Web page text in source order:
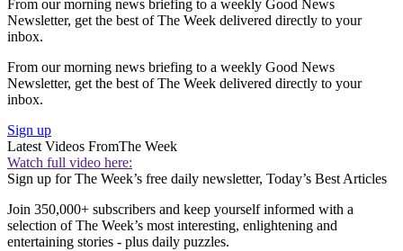
From our morning news briefing to a weekly Good News
Newsletter, get the best of The Week delivered directly to your
inbox.
From our morning news briefing to a weekly Good News
Newsletter, get the best of The Week delivered directly to your
inbox.
Sign up
Latest Videos FromThe Week
Watch full video here:
Sign up for The Week’s free daily newsletter, Today’s Best Articles
Join 350,000+ subscribers and keep yourself informed with a
selection of The Week’s most interesting, enlightening and
entertaining stories - plus daily puzzles.